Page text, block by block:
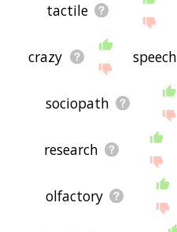
tactile
crazy speech
sociopath
research
olfactory